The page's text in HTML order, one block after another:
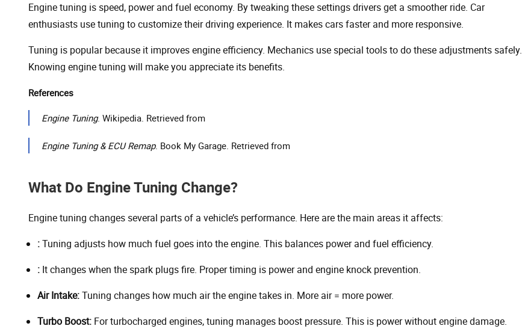
Engine tuning is speed, power and fuel economy. By tweaking these settings drivers get a smoother ride. Car
enthusiasts use tuning to customize their driving experience. It makes cars faster and more responsive.
Tuning is popular because it improves engine efficiency. Mechanics use special tools to do these adjustments safely.
Knowing engine tuning will make you appreciate its benefits.
References
Engine Tuning. Wikipedia. Retrieved from
Engine Tuning & ECU Remap. Book My Garage. Retrieved from
What Do Engine Tuning Change?
Engine tuning changes several parts of a vehicle’s performance. Here are the main areas it affects:
:Tuning adjusts how much fuel goes into the engine. This balances power and fuel efficiency.
: It changes when the spark plugs fire. Proper timing is power and engine knock prevention.
Air Intake:Tuning changes how much air the engine takes in. More air = more power.
Turbo Boost: For turbocharged engines, tuning manages boost pressure. This is power without engine damage.